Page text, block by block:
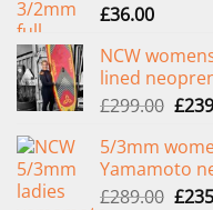
£36.00
NCW
lined
£299.00
was:
£
5/3mm
Yamamoto
£289.00 £